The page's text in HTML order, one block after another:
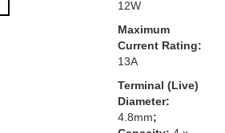
12W
Maximum
Current Rating:
13A
Terminal (Live)
Diameter:
4.8mm;